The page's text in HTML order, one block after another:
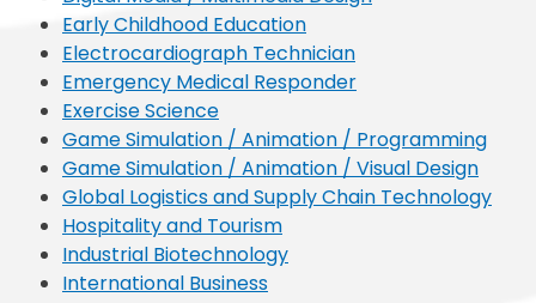
Early Childhood Education
Electrocardiograph Technician
Emergency Medical Responder
Exercise Science
Game Simulation / Animation / Programming
Game Simulation / Animation / Visual Design
Global Logistics and Supply Chain Technology
Hospitality and Tourism
Industrial Biotechnology
International Business